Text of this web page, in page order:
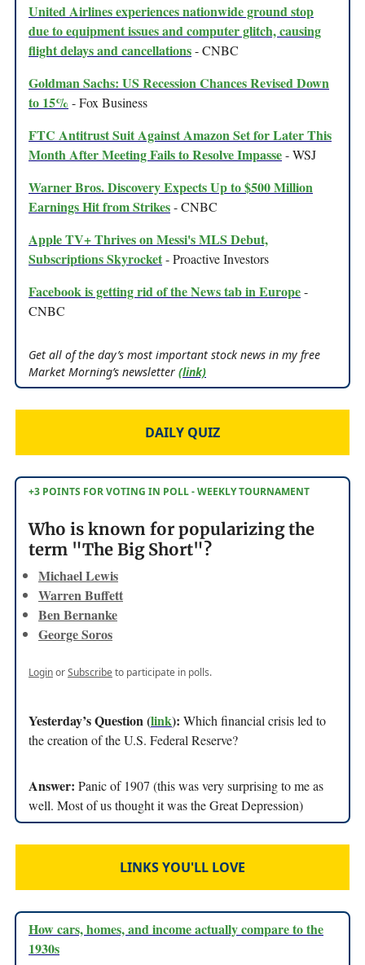
United Airlines experiences nationwide ground stop
due to equipment issues and computer glitch, causing
flight delays and cancellations- CNBC
Goldman Sachs: US Recession Chances Revised Down
to 15% - Fox Business
FTC Antitrust Suit Against Amazon Set for Later This
Month After Meeting Fails to Resolve Impasse- WSJ
Warner Bros. Discovery Expects Up to $500 Million
Earnings Hit from Strikes- CNBC
Apple TV+ Thrives on Messi's MLS Debut,
Subscriptions Skyrocket- Proactive Investors
Facebook is getting rid of the News tab in Europe-
CNBC
Get all of the day’s most important stock news in my free
Market Morning’s newsletter (link)
DAILY QUIZ
+3 POINTS FOR VOTING IN POLL - WEEKLY TOURNAMENT
Who is known for popularizing the
term "The Big Short"?
Michael Lewis
Warren Buffett
Ben Bernanke
George Soros
LoginorSubscribeto participate in polls.
Yesterday’s Question (link): Which financial crisis led to
the creation of the U.S. Federal Reserve?
Answer: Panic of 1907 (this was very surprising to me as
well. Most of us thought it was the Great Depression)
LINKS YOU'LL LOVE
How cars, homes, and income actually compare to the
1930s